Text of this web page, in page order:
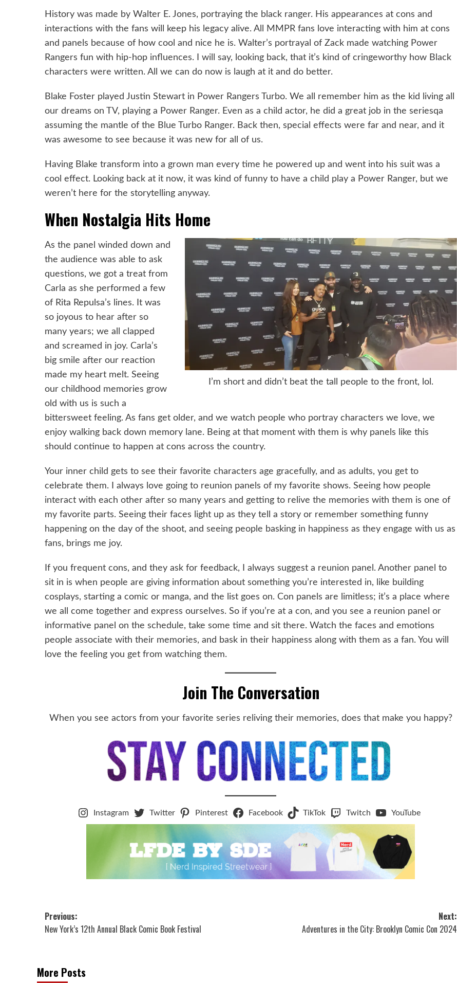
History was made by Walter E. Jones, portraying the black ranger. His appearances at cons and
interactions with the fans will keep his legacy alive. All MMPR fans love interacting with him at cons
and panels because of how cool and nice he is. Walter’s portrayal of Zack made watching Power
Rangers fun with hip-hop influences. I will say, looking back, that it’s kind of cringeworthy how Black
characters were written. All we can do now is laugh at it and do better.
Blake Foster played Justin Stewart in Power Rangers Turbo. We all remember him as the kid living all
our dreams on TV, playing a Power Ranger. Even as a child actor, he did a great job in the seriesqa
assuming the mantle of the Blue Turbo Ranger. Back then, special effects were far and near, and it
was awesome to see because it was new for all of us.
Having Blake transform into a grown man every time he powered up and went into his suit was a
cool effect. Looking back at it now, it was kind of funny to have a child play a Power Ranger, but we
weren’t here for the storytelling anyway.
When Nostalgia Hits Home
I’m short and didn’t beat the tall people to the front, lol.
As the panel winded down and
the audience was able to ask
questions, we got a treat from
Carla as she performed a few
of Rita Repulsa’s lines. It was
so joyous to hear after so
many years; we all clapped
and screamed in joy. Carla’s
big smile after our reaction
made my heart melt. Seeing
our childhood memories grow
old with us is such a
bittersweet feeling. As fans get older, and we watch people who portray characters we love, we
enjoy walking back down memory lane. Being at that moment with them is why panels like this
should continue to happen at cons across the country.
Your inner child gets to see their favorite characters age gracefully, and as adults, you get to
celebrate them. I always love going to reunion panels of my favorite shows. Seeing how people
interact with each other after so many years and getting to relive the memories with them is one of
my favorite parts. Seeing their faces light up as they tell a story or remember something funny
happening on the day of the shoot, and seeing people basking in happiness as they engage with us as
fans, brings me joy.
If you frequent cons, and they ask for feedback, I always suggest a reunion panel. Another panel to
sit in is when people are giving information about something you’re interested in, like building
cosplays, starting a comic or manga, and the list goes on. Con panels are limitless; it’s a place where
we all come together and express ourselves. So if you’re at a con, and you see a reunion panel or
informative panel on the schedule, take some time and sit there. Watch the faces and emotions
people associate with their memories, and bask in their happiness along with them as a fan. You will
love the feeling you get from watching them.
Join The Conversation
When you see actors from your favorite series reliving their memories, does that make you happy?
Instagram Twitter Pinterest Facebook TikTok Twitch YouTube
Post
navigation
Previous:
New York’s 12th Annual Black Comic Book Festival
Next:
Adventures in the City: Brooklyn Comic Con 2024
More Posts